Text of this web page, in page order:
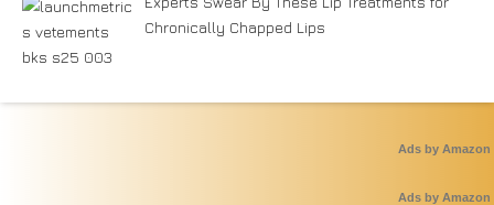
Chronically Chapped Lips
Ads by Amazon
Ads by Amazon